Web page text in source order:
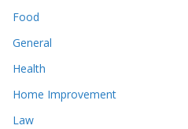
Food
General
Health
Home Improvement
Law